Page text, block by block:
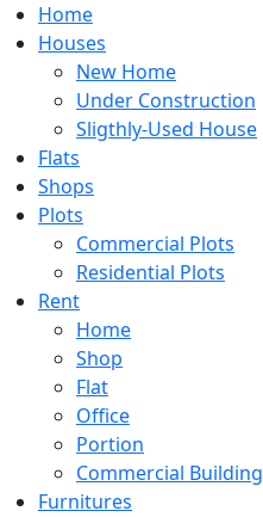
Home
Houses
New Home
Under Construction
Sligthly-Used House
Flats
Shops
Plots
Commercial Plots
Residential Plots
Rent
Home
Shop
Flat
Office
Portion
Commercial Building
Furnitures